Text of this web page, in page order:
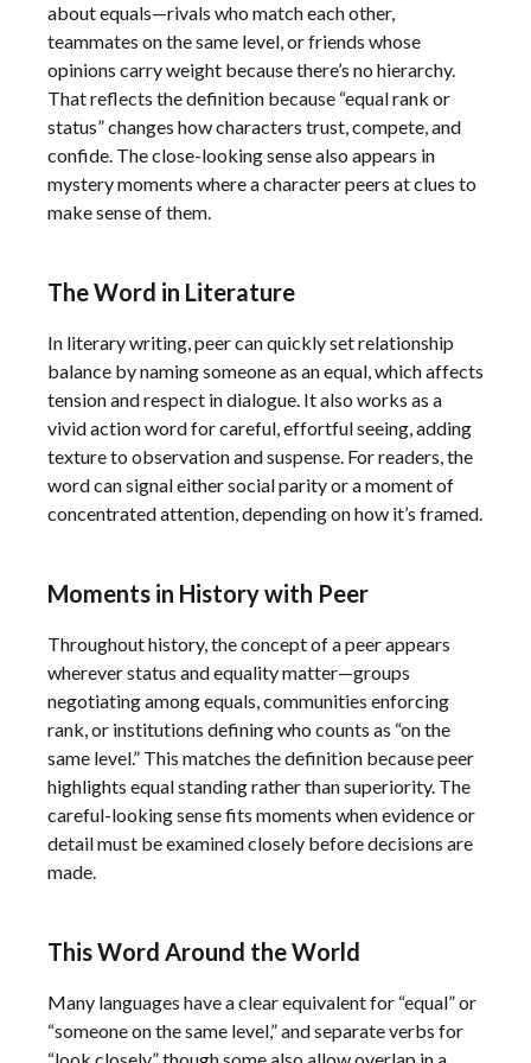
about equals—rivals who match each other,
teammates on the same level, or friends whose
opinions carry weight because there’s no hierarchy.
That reflects the definition because “equal rank or
status” changes how characters trust, compete, and
confide. The close-looking sense also appears in
mystery moments where a character peers at clues to
make sense of them.
The Word in Literature
In literary writing, peer can quickly set relationship
balance by naming someone as an equal, which affects
tension and respect in dialogue. It also works as a
vivid action word for careful, effortful seeing, adding
texture to observation and suspense. For readers, the
word can signal either social parity or a moment of
concentrated attention, depending on how it’s framed.
Moments in History with Peer
Throughout history, the concept of a peer appears
wherever status and equality matter—groups
negotiating among equals, communities enforcing
rank, or institutions defining who counts as “on the
same level.” This matches the definition because peer
highlights equal standing rather than superiority. The
careful-looking sense fits moments when evidence or
detail must be examined closely before decisions are
made.
This Word Around the World
Many languages have a clear equivalent for “equal” or
“someone on the same level,” and separate verbs for